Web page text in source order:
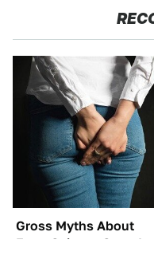
Gross Myths About
Farts Science Says Are